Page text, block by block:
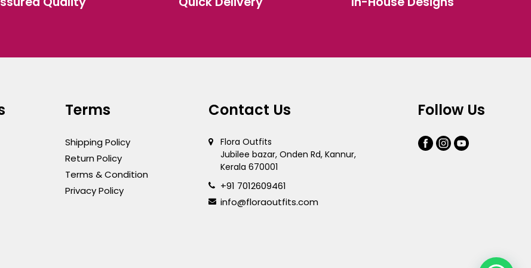
Terms
Shipping Policy
Return Policy
Terms & Condition
Privacy Policy
Contact Us
Flora Outfits
Jubilee bazar, Onden Rd, Kannur,
Kerala 670001
+91 7012609461
info@floraoutfits.com
Follow Us